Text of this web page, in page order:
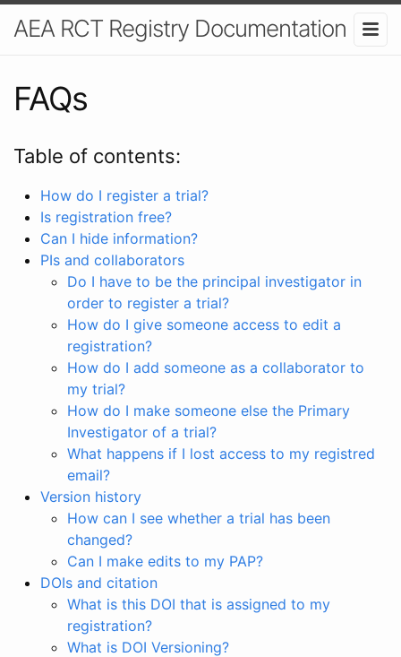
AEA RCT Registry Documentation
FAQs
Table of contents:
How do I register a trial?
Is registration free?
Can I hide information?
PIs and collaborators
Do I have to be the principal investigator in
order to register a trial?
How do I give someone access to edit a
registration?
How do I add someone as a collaborator to
my trial?
How do I make someone else the Primary
Investigator of a trial?
What happens if I lost access to my registred
email?
Version history
How can I see whether a trial has been
changed?
Can I make edits to my PAP?
DOIs and citation
What is this DOI that is assigned to my
registration?
What is DOI Versioning?